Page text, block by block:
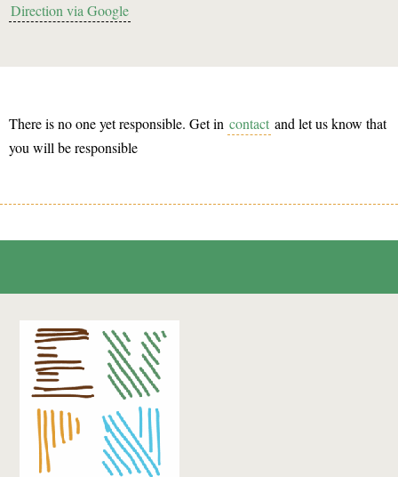
Direction via Google
There is no one yet responsible. Get in contact and let us know that
you will be responsible